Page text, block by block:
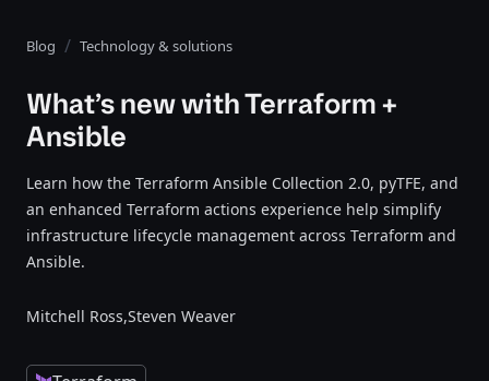
Blog Technology & solutions
What’s new with Terraform +
Ansible
Learn how the Terraform Ansible Collection 2.0, pyTFE, and
an enhanced Terraform actions experience help simplify
infrastructure lifecycle management across Terraform and
Ansible.
Mitchell Ross,Steven Weaver